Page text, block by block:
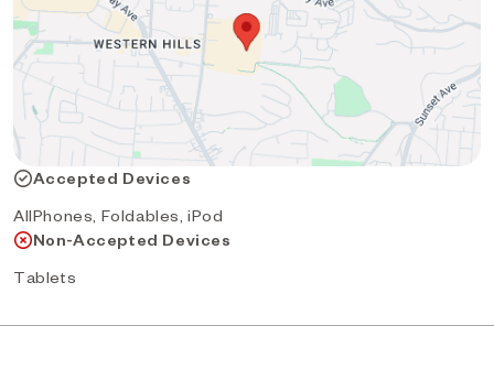
Accepted Devices
AllPhones, Foldables, iPod
Non-Accepted Devices
Tablets